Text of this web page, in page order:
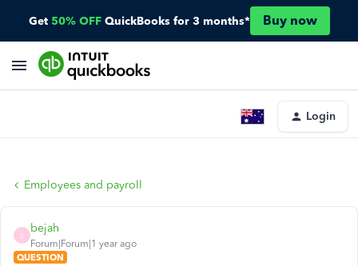
Get 50% OFF QuickBooks for 3 months* Buy now
Login
Employees and payroll
B
bejah
Forum|Forum|1 year ago
QUESTION